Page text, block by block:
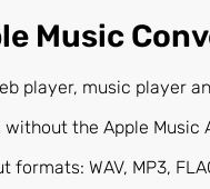
Music
player, music player
the Apple Music
WAV, MP3,